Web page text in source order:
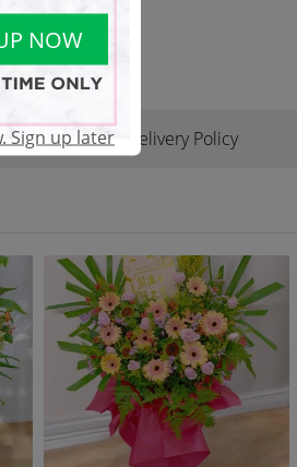
Delivery Policy
NOW
Sign up later